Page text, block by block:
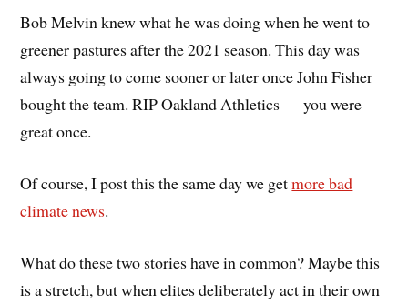
Bob Melvin knew what he was doing when he went to
greener pastures after the 2021 season. This day was
always going to come sooner or later once John Fisher
bought the team. RIP Oakland Athletics — you were
great once.
Of course, I post this the same day we getmore bad
climate news.
What do these two stories have in common? Maybe this
is a stretch, but when elites deliberately act in their own